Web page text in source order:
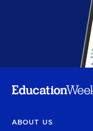
ABOUT US